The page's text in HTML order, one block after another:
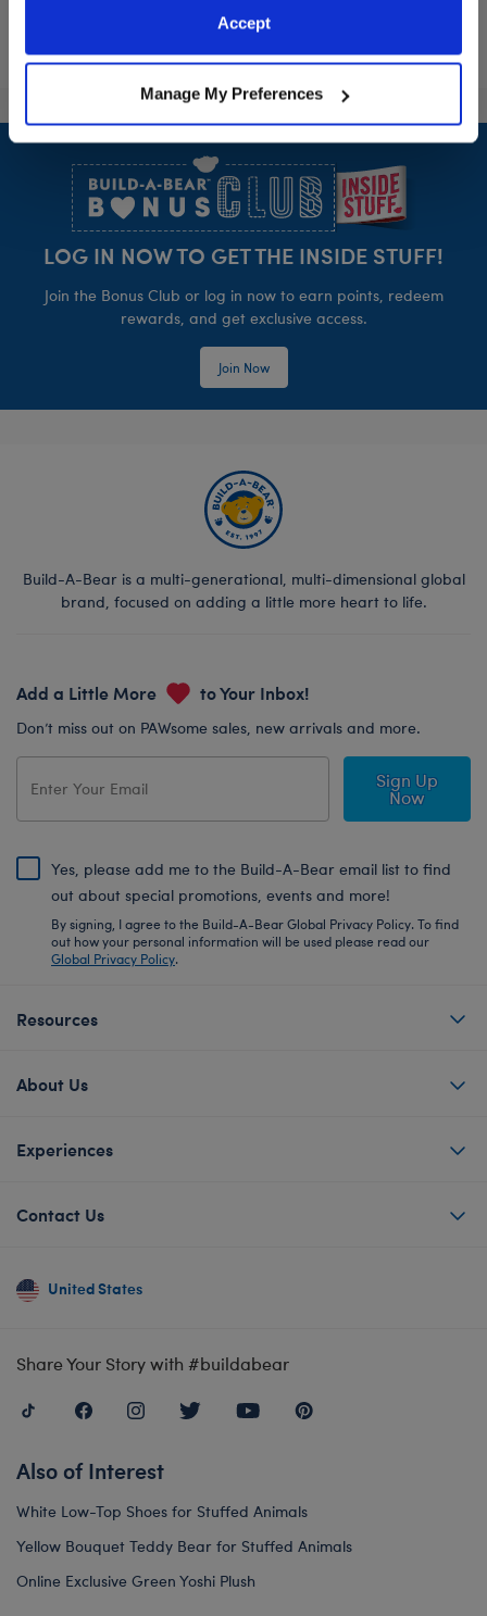
purposes; and (ii) agree to the terms of the Privacy
Accept
Manage My Preferences
Footer
LOG IN NOW TO GET THE INSIDE STUFF!
Join the Bonus Club or log in now to earn points, redeem
rewards, and get exclusive access.
Join Now
Build-A-Bear is a multi-generational, multi-dimensional global
brand, focused on adding a little more heart to life.
Add a Little More to Your Inbox!
Don’t miss out on PAWsome sales, new arrivals and more.
Sign Up
Now
Yes, please add me to the Build-A-Bear email list to find
out about special promotions, events and more!
By signing, I agree to the Build-A-Bear Global Privacy Policy. To find
out how your personal information will be used please read our
Global Privacy Policy.
Resources
About Us
Experiences
Contact Us
United States
Share Your Story with #buildabear
Also of Interest
White Low-Top Shoes for Stuffed Animals
Yellow Bouquet Teddy Bear for Stuffed Animals
Online Exclusive Green Yoshi Plush